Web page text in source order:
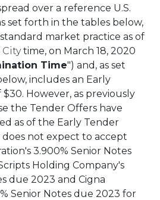
over a reference U.S.
set forth in the tables below,
market practice as of
Citytime, on March 18, 2020
Time") and, as set
includes an Early
$30. However, as previously
the Tender Offers have
as of the Early Tender
does not expect to accept
3.900% Senior Notes
Holding Company's
due 2023 and Cigna
Senior Notes due 2023 for